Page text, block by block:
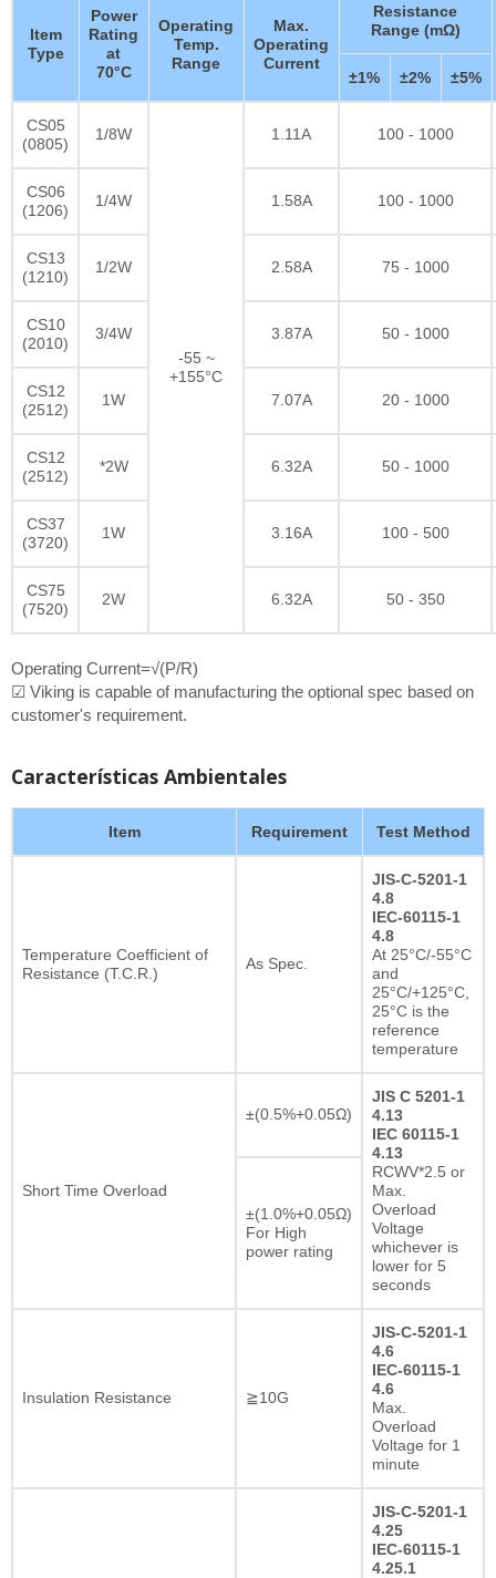
Item
Type
Power
Rating
at
70°C
Operating
Temp.
Range
Max.
Operating
Current
Resistance
Range (mΩ)
±1% ±2% ±5%
CS05
(0805)
1/8W
-55 ~
+155°C
1.11A 100 - 1000
CS06
(1206)
1/4W 1.58A 100 - 1000
CS13
(1210)
1/2W 2.58A 75 - 1000
CS10
(2010)
3/4W 3.87A 50 - 1000
CS12
(2512)
1W 7.07A 20 - 1000
CS12
(2512)
*2W 6.32A 50 - 1000
CS37
(3720)
1W 3.16A 100 - 500
CS75
(7520)
2W 6.32A 50 - 350
Operating Current=√(P/R)
☑ Viking is capable of manufacturing the optional spec based on
customer's requirement.
Características Ambientales
Item Requirement Test Method
Temperature Coefficient of
Resistance (T.C.R.)
As Spec.
JIS-C-5201-1
4.8
IEC-60115-1
4.8
At 25°C/-55°C
and
25°C/+125°C,
25°C is the
reference
temperature
Short Time Overload
±(0.5%+0.05Ω)
JIS C 5201-1
4.13
IEC 60115-1
4.13
RCWV*2.5 or
Max.
Overload
Voltage
whichever is
lower for 5
seconds
±(1.0%+0.05Ω)
For High
power rating
Insulation Resistance ≧10G
JIS-C-5201-1
4.6
IEC-60115-1
4.6
Max.
Overload
Voltage for 1
minute
JIS-C-5201-1
4.25
IEC-60115-1
4.25.1